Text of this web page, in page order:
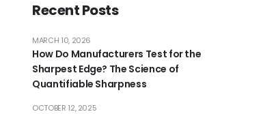
Recent Posts
How Do Manufacturers Test for the
Sharpest Edge? The Science of
Quantifiable Sharpness
MARCH 10, 2026
OCTOBER 12, 2025